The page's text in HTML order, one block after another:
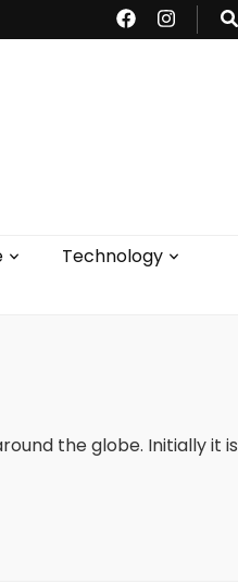
Technology
the globe. Initially it is